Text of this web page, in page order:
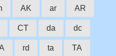
AK ar AR
CT da dc
rd ta TA